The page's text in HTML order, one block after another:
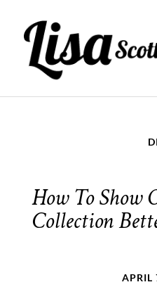
content
How To Show
Collection
APRIL